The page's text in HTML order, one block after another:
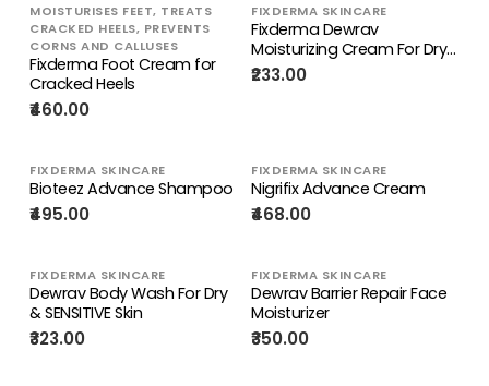
MOISTURISES FEET, TREATS
CRACKED HEELS, PREVENTS
CORNS AND CALLUSES
Fixderma Foot Cream for
Cracked Heels
₹460.00
FIXDERMA SKINCARE
Fixderma Dewrav
Moisturizing Cream For Dry
To Very Dry Skin
₹233.00
FIXDERMA SKINCARE
Bioteez Advance Shampoo
₹495.00
FIXDERMA SKINCARE
Nigrifix Advance Cream
₹468.00
FIXDERMA SKINCARE
Dewrav Body Wash For Dry
& SENSITIVE Skin
₹323.00
FIXDERMA SKINCARE
Dewrav Barrier Repair Face
Moisturizer
₹350.00